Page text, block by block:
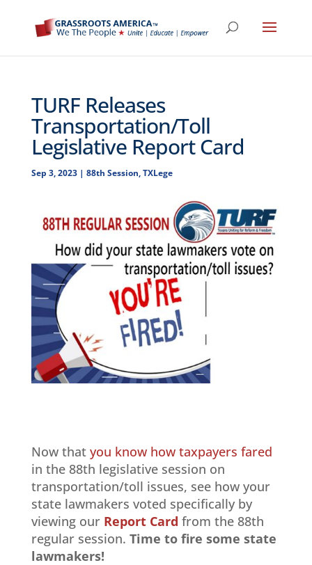
TURF Releases
Transportation/Toll
Legislative Report Card
Sep 3, 2023| 88th Session,TXLege
Now that you know how taxpayers fared
in the 88th legislative session on
transportation/toll issues, see how your
state lawmakers voted specifically by
viewing our Report Card from the 88th
regular session. Time to fire some state
lawmakers!